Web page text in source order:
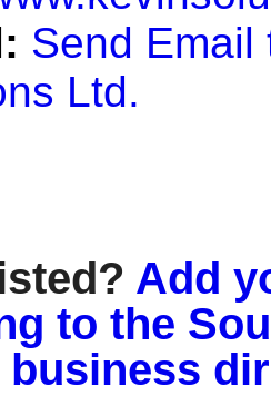
Send Email
Ltd.
Add
to the
business